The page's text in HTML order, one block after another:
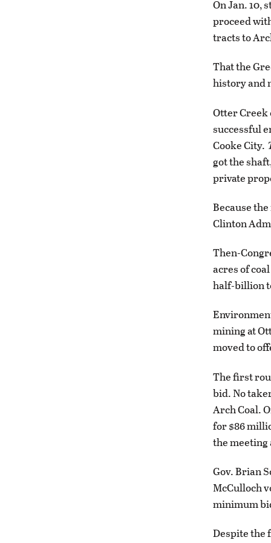
On Jan. 10,
proceed
tracts to
That the
history and
Otter Creek
successful
Cooke City.
got the
private
Because
Clinton
Then-
acres of
half-billion
mining at
moved to
The first
bid. No
Arch Coal.
for $86
the
Gov. Brian
McCulloch
minimum
Despite the